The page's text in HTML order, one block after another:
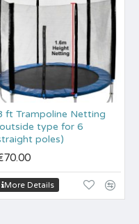
ft Trampoline Netting
type for 6
poles)
More Details